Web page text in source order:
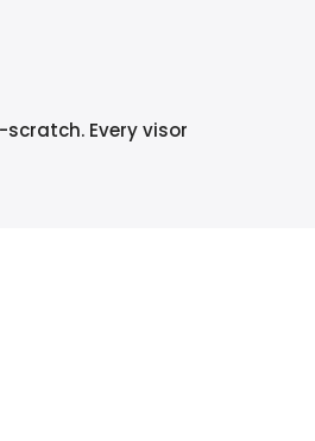
Every visor